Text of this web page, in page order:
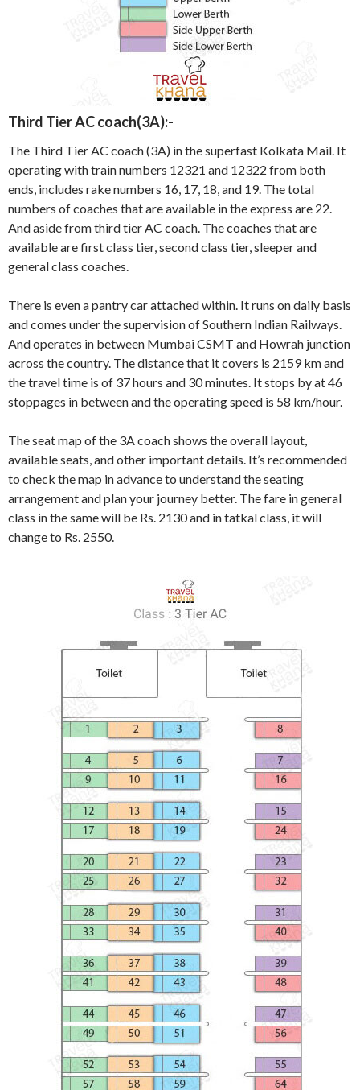
Third Tier AC coach(3A):-
The Third Tier AC coach (3A) in the superfast Kolkata Mail. It
operating with train numbers 12321 and 12322 from both
ends, includes rake numbers 16, 17, 18, and 19. The total
numbers of coaches that are available in the express are 22.
And aside from third tier AC coach. The coaches that are
available are first class tier, second class tier, sleeper and
general class coaches.
There is even a pantry car attached within. It runs on daily basis
and comes under the supervision of Southern Indian Railways.
And operates in between Mumbai CSMT and Howrah junction
across the country. The distance that it covers is 2159 km and
the travel time is of 37 hours and 30 minutes. It stops by at 46
stoppages in between and the operating speed is 58 km/hour.
The seat map of the 3A coach shows the overall layout,
available seats, and other important details. It’s recommended
to check the map in advance to understand the seating
arrangement and plan your journey better. The fare in general
class in the same will be Rs. 2130 and in tatkal class, it will
change to Rs. 2550.